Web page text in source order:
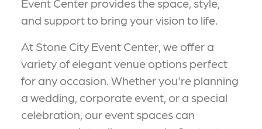
Event Center provides the space, style,
and support to bring your vision to life.
At Stone City Event Center, we offer a
variety of elegant venue options perfect
for any occasion. Whether you're planning
a wedding, corporate event, or a special
celebration, our event spaces can